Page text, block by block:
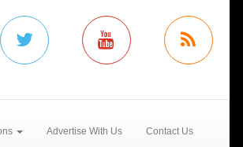
Advertise With Us Contact Us